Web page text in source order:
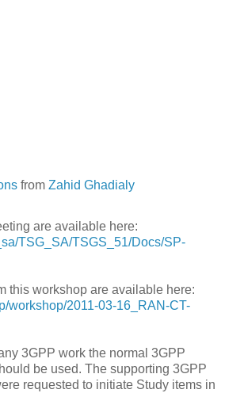
from Zahid Ghadialy
are available here:
TSG_SA/TSGS_51/Docs/SP-
this workshop are available here:
workshop/2011-03-16_RAN-CT-
3GPP work the normal 3GPP
be used. The supporting 3GPP
requested to initiate Study items in